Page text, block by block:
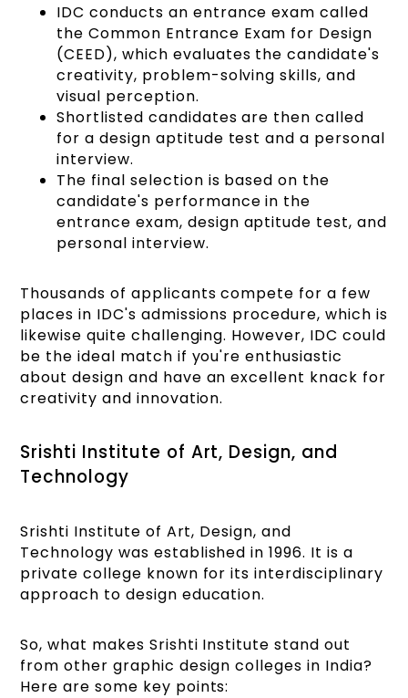
IDC conducts an entrance exam called
the Common Entrance Exam for Design
(CEED), which evaluates the candidate's
creativity, problem-solving skills, and
visual perception.
Shortlisted candidates are then called
for a design aptitude test and a personal
interview.
The final selection is based on the
candidate's performance in the
entrance exam, design aptitude test, and
personal interview.
Thousands of applicants compete for a few
places in IDC's admissions procedure, which is
likewise quite challenging. However, IDC could
be the ideal match if you're enthusiastic
about design and have an excellent knack for
creativity and innovation.
Srishti Institute of Art, Design, and
Technology
Srishti Institute of Art, Design, and
Technology was established in 1996. It is a
private college known for its interdisciplinary
approach to design education.
So, what makes Srishti Institute stand out
from other graphic design colleges in India?
Here are some key points: